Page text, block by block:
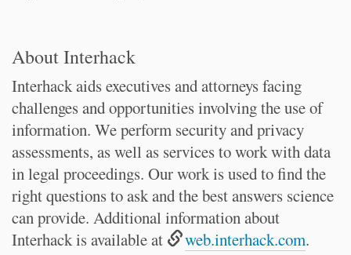
About Interhack
Interhack aids executives and attorneys facing
challenges and opportunities involving the use of
information. We perform security and privacy
assessments, as well as services to work with data
in legal proceedings. Our work is used to find the
right questions to ask and the best answers science
can provide. Additional information about
Interhack is available at
web.interhack.com.